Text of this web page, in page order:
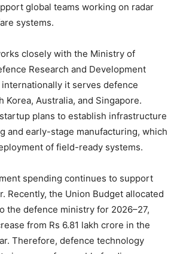
global teams working on radar
systems.
closely with the Ministry of
Research and Development
it serves defence
Korea, Australia, and Singapore.
plans to establish infrastructure
and early-stage manufacturing, which
of field-ready systems.
spending continues to support
Recently, the Union Budget allocated
the defence ministry for 2026–27,
from Rs 6.81 lakh crore in the
Therefore, defence technology